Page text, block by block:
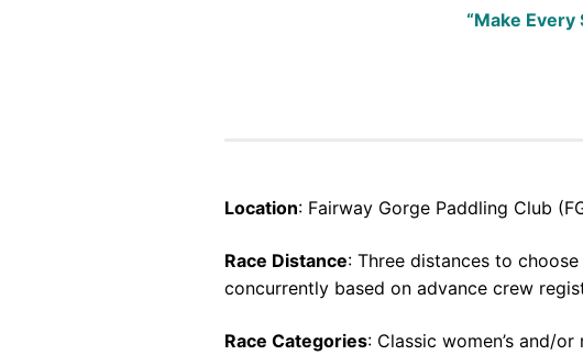
“Make Every
Location: Fairway Gorge Paddling Club
Race Distance: Three distances to
concurrently based on advance crew
Race Categories: Classic women’s and/